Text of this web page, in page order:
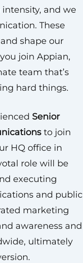
and we
These
shape our
join Appian,
team that’s
hard things.
Senior
to join
HQ office in
role will be
executing
and public
marketing
awareness and
ultimately